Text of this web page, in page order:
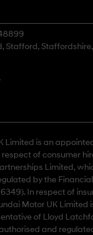
Stafford, Staffordshire,
Limited is an
of consumer
Limited,
by the
In respect of
Motor UK Limited
of Lloyd
and